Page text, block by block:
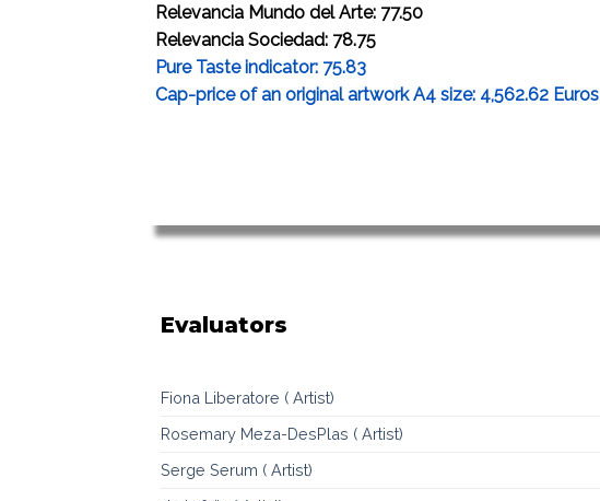
Relevancia Mundo del Arte: 77.50
Relevancia Sociedad: 78.75
Pure Taste indicator: 75.83
Cap-price of an original artwork A4 size: 4,562.62 Euros
Evaluators
Fiona Liberatore ( Artist)
Rosemary Meza-DesPlas ( Artist)
Serge Serum ( Artist)